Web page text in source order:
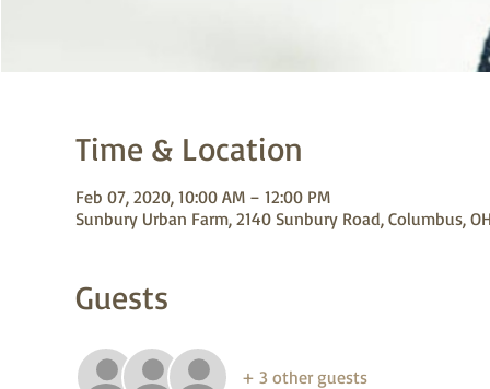
Time & Location
Feb 07, 2020, 10:00 AM – 12:00 PM
Sunbury Urban Farm, 2140 Sunbury Road, Columbus,
Guests
+ 3 other guests